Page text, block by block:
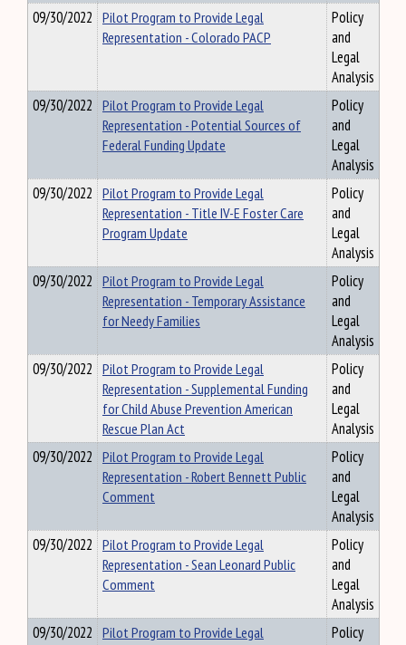
09/30/2022 Pilot Program to Provide Legal
Representation - Colorado PACP
Policy
and
Legal
Analysis
09/30/2022 Pilot Program to Provide Legal
Representation - Potential Sources of
Federal Funding Update
Policy
and
Legal
Analysis
09/30/2022 Pilot Program to Provide Legal
Representation - Title IV-E Foster Care
Program Update
Policy
and
Legal
Analysis
09/30/2022 Pilot Program to Provide Legal
Representation - Temporary Assistance
for Needy Families
Policy
and
Legal
Analysis
09/30/2022 Pilot Program to Provide Legal
Representation - Supplemental Funding
for Child Abuse Prevention American
Rescue Plan Act
Policy
and
Legal
Analysis
09/30/2022 Pilot Program to Provide Legal
Representation - Robert Bennett Public
Comment
Policy
and
Legal
Analysis
09/30/2022 Pilot Program to Provide Legal
Representation - Sean Leonard Public
Comment
Policy
and
Legal
Analysis
09/30/2022 Pilot Program to Provide Legal
Policy